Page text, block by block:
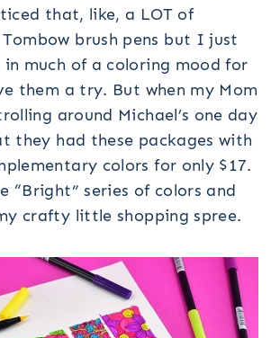
that, like, a LOT of
brush pens but I just
in much of a coloring mood for
them a try. But when my Mom
around Michael’s one day
they had these packages with
colors for only $17.
“Bright” series of colors and
crafty little shopping spree.